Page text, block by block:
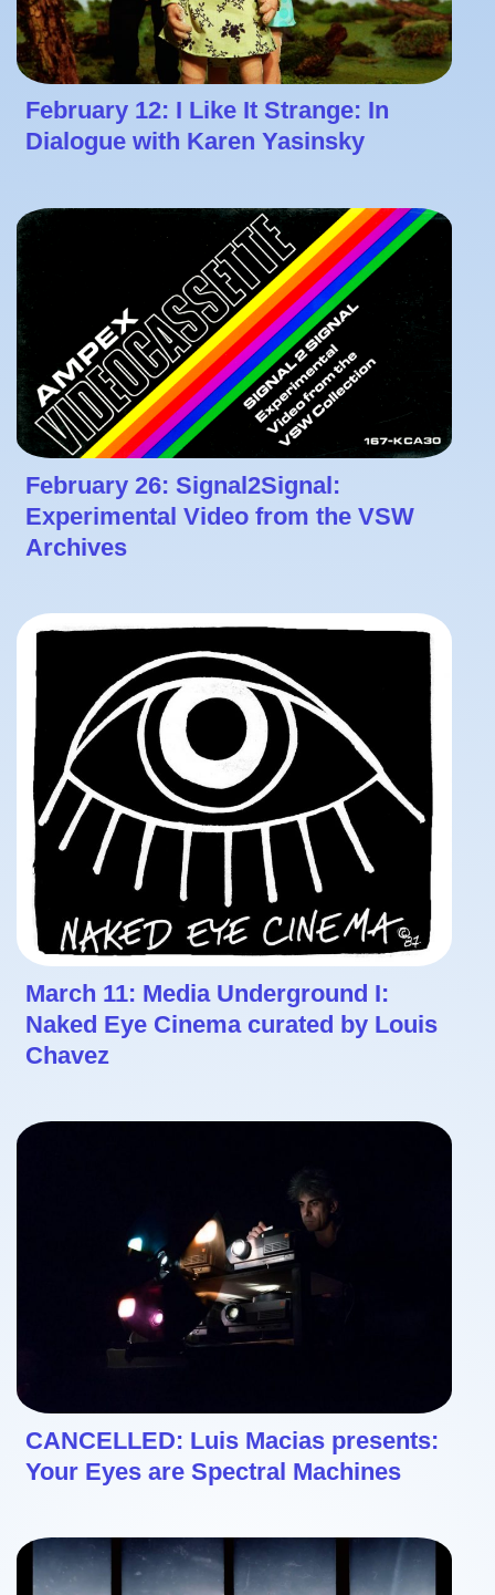
February 12: I Like It Strange: In
Dialogue with Karen Yasinsky
February 26: Signal2Signal:
Experimental Video from the VSW
Archives
March 11: Media Underground I:
Naked Eye Cinema curated by Louis
Chavez
CANCELLED: Luis Macias presents:
Your Eyes are Spectral Machines